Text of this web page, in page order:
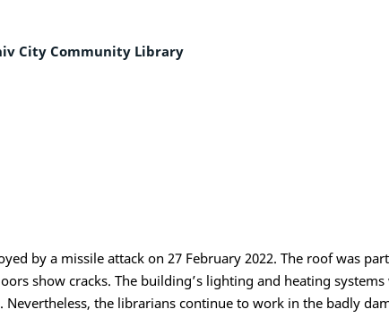
City Community Library
by a missile attack on 27 February 2022. The roof was
show cracks. The building’s lighting and heating
the librarians continue to work in the badly